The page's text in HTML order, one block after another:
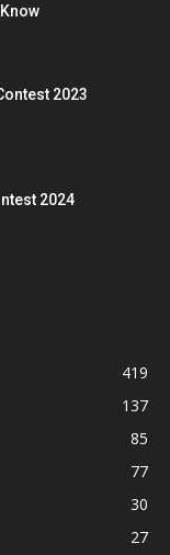
2023
2024
419
137
85
77
30
27